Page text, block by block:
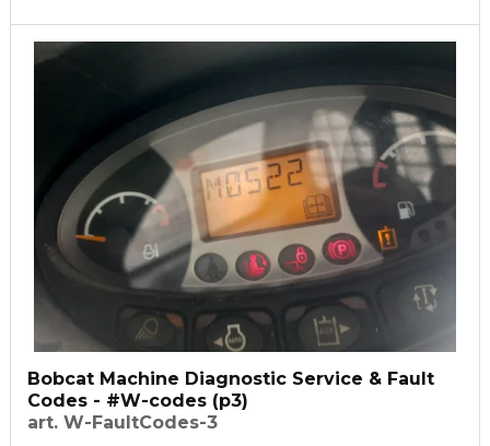
Bobcat Machine Diagnostic Service & Fault
Codes - #W-codes (p3)
art. W-FaultCodes-3